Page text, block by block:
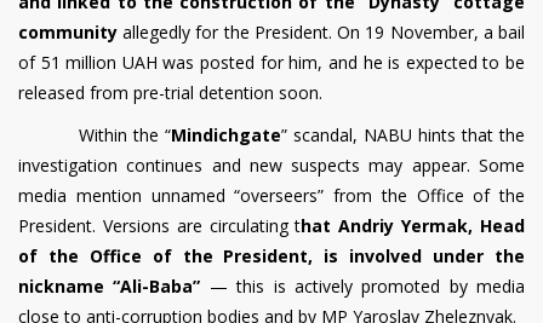
community allegedly for the President. On 19 November, a bail
of 51 million UAH was posted for him, and he is expected to be
released from pre-trial detention soon.
Within the “Mindichgate” scandal, NABU hints that the
investigation continues and new suspects may appear. Some
media mention unnamed “overseers” from the Office of the
President. Versions are circulating that Andriy Yermak, Head
of the Office of the President, is involved under the
nickname “Ali-Baba” — this is actively promoted by media
close to anti-corruption bodies and by MP Yaroslav Zheleznyak.